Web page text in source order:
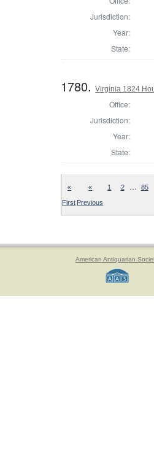
Jurisdiction:
Year:
State:
1780.Virginia 1824
Office:
Jurisdiction:
Year:
State:
«
First
«
Previous
1 2 … 85
American Antiquarian